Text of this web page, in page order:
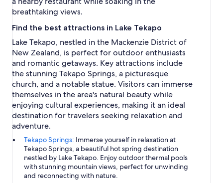
breathtaking views.
Find the best attractions in Lake Tekapo
Lake Tekapo, nestled in the Mackenzie District of
New Zealand, is perfect for outdoor enthusiasts
and romantic getaways. Key attractions include
the stunning Tekapo Springs, a picturesque
church, and a notable statue. Visitors can immerse
themselves in the area's natural beauty while
enjoying cultural experiences, making it an ideal
destination for travelers seeking relaxation and
adventure.
Tekapo Springs: Immerse yourself in relaxation at
Tekapo Springs, a beautiful hot spring destination
nestled by Lake Tekapo. Enjoy outdoor thermal pools
with stunning mountain views, perfect for unwinding
and reconnecting with nature.